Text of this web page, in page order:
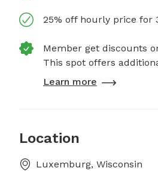
25% off hourly price for
Member get discounts
This spot offers
Learn more
Location
Luxemburg, Wisconsin